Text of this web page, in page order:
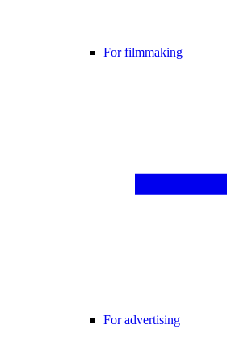
For filmmaking
For advertising